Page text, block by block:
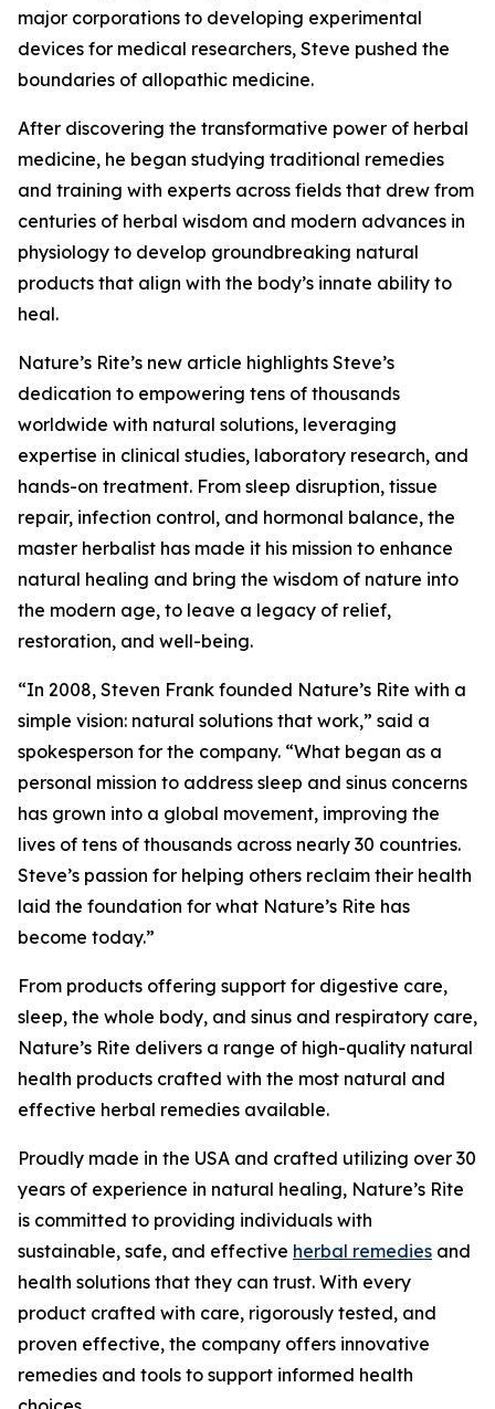
major corporations to developing experimental
devices for medical researchers, Steve pushed the
boundaries of allopathic medicine.
After discovering the transformative power of herbal
medicine, he began studying traditional remedies
and training with experts across fields that drew from
centuries of herbal wisdom and modern advances in
physiology to develop groundbreaking natural
products that align with the body’s innate ability to
heal.
Nature’s Rite’s new article highlights Steve’s
dedication to empowering tens of thousands
worldwide with natural solutions, leveraging
expertise in clinical studies, laboratory research, and
hands-on treatment. From sleep disruption, tissue
repair, infection control, and hormonal balance, the
master herbalist has made it his mission to enhance
natural healing and bring the wisdom of nature into
the modern age, to leave a legacy of relief,
restoration, and well-being.
“In 2008, Steven Frank founded Nature’s Rite with a
simple vision: natural solutions that work,” said a
spokesperson for the company. “What began as a
personal mission to address sleep and sinus concerns
has grown into a global movement, improving the
lives of tens of thousands across nearly 30 countries.
Steve’s passion for helping others reclaim their health
laid the foundation for what Nature’s Rite has
become today.”
From products offering support for digestive care,
sleep, the whole body, and sinus and respiratory care,
Nature’s Rite delivers a range of high-quality natural
health products crafted with the most natural and
effective herbal remedies available.
Proudly made in the USA and crafted utilizing over 30
years of experience in natural healing, Nature’s Rite
is committed to providing individuals with
sustainable, safe, and effective herbal remedies and
health solutions that they can trust. With every
product crafted with care, rigorously tested, and
proven effective, the company offers innovative
remedies and tools to support informed health